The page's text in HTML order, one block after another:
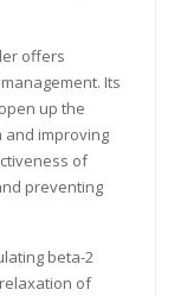
offers
Its
up the
and improving
of
preventing
beta-2
of